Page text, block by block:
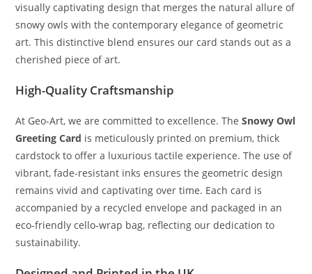
visually captivating design that merges the natural allure of
snowy owls with the contemporary elegance of geometric
art. This distinctive blend ensures our card stands out as a
cherished piece of art.
High-Quality Craftsmanship
At Geo-Art, we are committed to excellence. TheSnowy Owl
Greeting Card is meticulously printed on premium, thick
cardstock to offer a luxurious tactile experience. The use of
vibrant, fade-resistant inks ensures the geometric design
remains vivid and captivating over time. Each card is
accompanied by a recycled envelope and packaged in an
eco-friendly cello-wrap bag, reflecting our dedication to
sustainability.